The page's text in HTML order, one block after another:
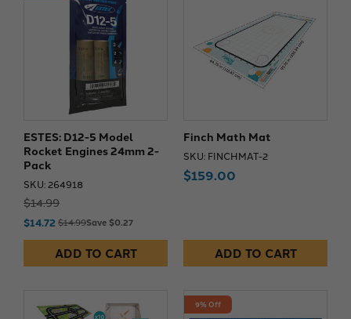
ESTES: D12-5 Model
Rocket Engines 24mm 2-
Pack
SKU: 264918
$14.99
$14.72 $14.99Save $0.27
ADD TO CART
Finch Math Mat
SKU: FINCHMAT-2
$159.00
ADD TO CART
9% Off